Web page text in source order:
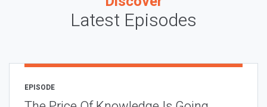
Latest Episodes
EPISODE